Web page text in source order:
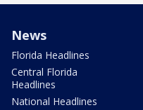
News
Florida Headlines
Central Florida
Headlines
National Headlines